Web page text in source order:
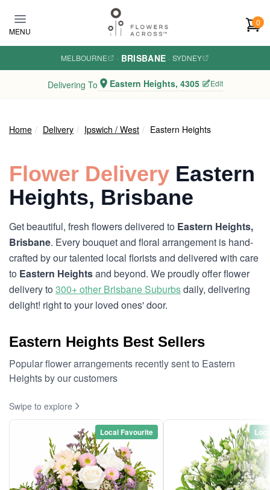
MENU
0
MELBOURNE · BRISBANE · SYDNEY
Delivering To Eastern Heights, 4305 Edit
Home Delivery Ipswich / West Eastern Heights
Flower Delivery Eastern
Heights, Brisbane
Get beautiful, fresh flowers delivered to Eastern Heights,
Brisbane. Every bouquet and floral arrangement is hand-
crafted by our talented local florists and delivered with care
to Eastern Heightsand beyond. We proudly offer flower
delivery to300+ other Brisbane Suburbsdaily, delivering
delight! right to your loved ones' door.
Eastern Heights Best Sellers
Popular flower arrangements recently sent to Eastern
Heights by our customers
Swipe to explore
Local Favourite